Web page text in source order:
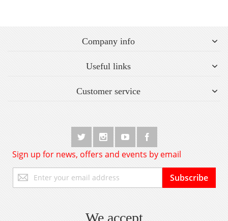
Company info
Useful links
Customer service
Sign up for news, offers and events by email
Up
for
Subscribe
We accept